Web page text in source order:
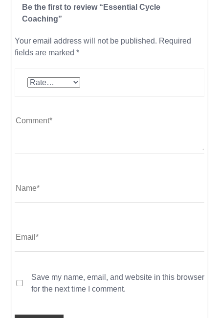
Be the first to review “Essential Cycle
Coaching”
Your email address will not be published. Required
fields are marked *
Save my name, email, and website in this browser
for the next time I comment.